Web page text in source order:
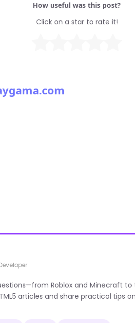
How useful was this post?
Click on a star to rate it!
Roblox and Minecraft to
articles and share practical tips